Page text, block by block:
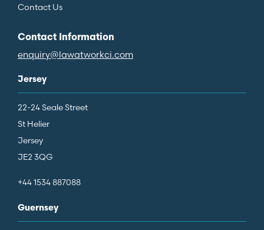
Contact Us
Contact Information
enquiry@lawatworkci.com
Jersey
22-24 Seale Street
St Helier
Jersey
JE2 3QG
+44 1534 887088
Guernsey